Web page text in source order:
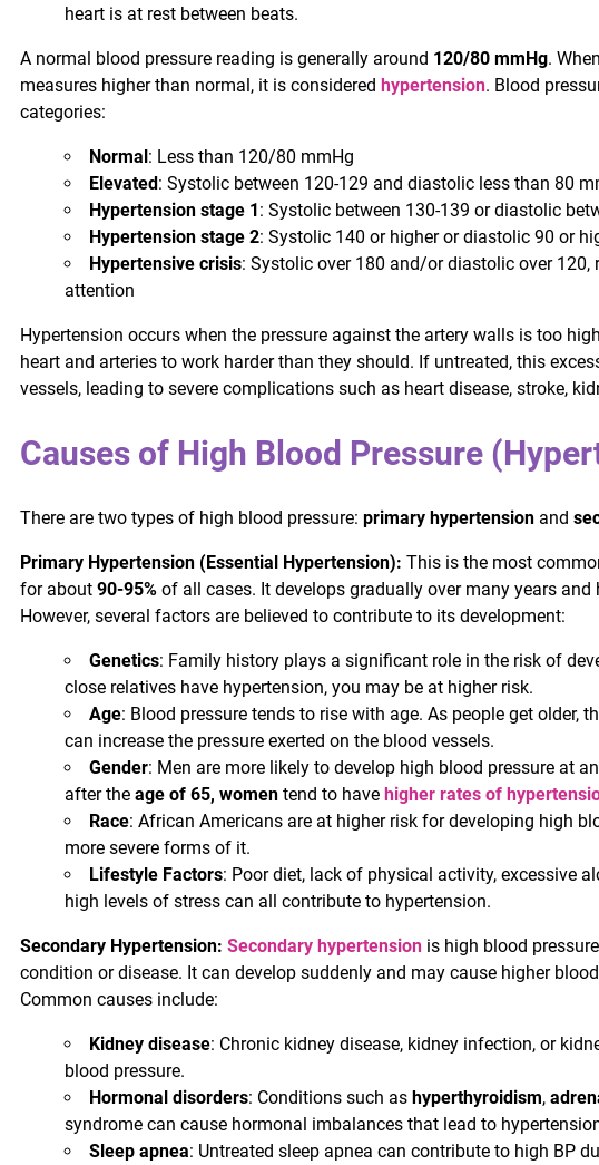
heart is at rest between beats.
A normal blood pressure reading is generally around 120/80 mmHg.
measures higher than normal, it is considered hypertension. Blood
categories:
Normal: Less than 120/80 mmHg
Elevated: Systolic between 120-129 and diastolic less than 80
Hypertension stage 1: Systolic between 130-139 or diastolic
Hypertension stage 2: Systolic 140 or higher or diastolic 90 or
Hypertensive crisis: Systolic over 180 and/or diastolic over
attention
Hypertension occurs when the pressure against the artery walls is too
heart and arteries to work harder than they should. If untreated, this
vessels, leading to severe complications such as heart disease, stroke,
Causes of High Blood Pressure
There are two types of high blood pressure: primary hypertension and
Primary Hypertension (Essential Hypertension): This is the most
for about 90-95% of all cases. It develops gradually over many years
However, several factors are believed to contribute to its development:
Genetics: Family history plays a significant role in the risk of
close relatives have hypertension, you may be at higher risk.
Age: Blood pressure tends to rise with age. As people get older,
can increase the pressure exerted on the blood vessels.
Gender: Men are more likely to develop high blood pressure at
after the age of 65, women tend to have higher rates of
Race: African Americans are at higher risk for developing high
more severe forms of it.
Lifestyle Factors: Poor diet, lack of physical activity, excessive
high levels of stress can all contribute to hypertension.
Secondary Hypertension: Secondary hypertension is high blood
condition or disease. It can develop suddenly and may cause higher
Common causes include:
Kidney disease: Chronic kidney disease, kidney infection, or
blood pressure.
Hormonal disorders: Conditions such as hyperthyroidism,
syndrome can cause hormonal imbalances that lead to
Sleep apnea: Untreated sleep apnea can contribute to high BP